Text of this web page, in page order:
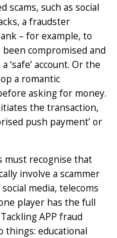
scams, such as social
a fraudster
– for example, to
compromised and
account. Or the
a romantic
asking for money.
the transaction,
push payment’ or
must recognise that
involve a scammer
media, telecoms
player has the full
APP fraud
educational